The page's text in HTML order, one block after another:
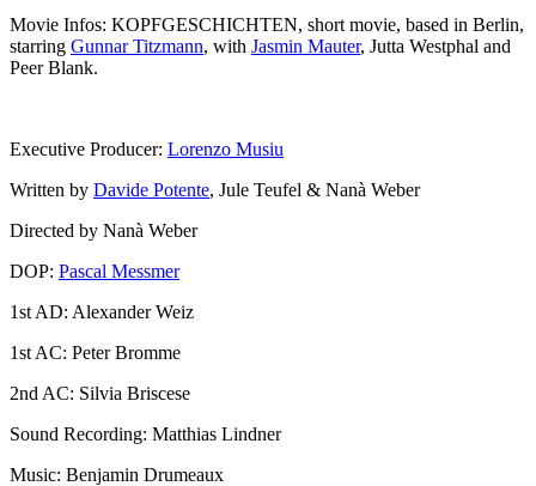
Movie Infos: KOPFGESCHICHTEN, short movie, based in Berlin,
starring Gunnar Titzmann, with Jasmin Mauter, Jutta Westphal and
Peer Blank.
Executive Producer: Lorenzo Musiu
Written by Davide Potente, Jule Teufel & Nanà Weber
Directed by Nanà Weber
DOP: Pascal Messmer
1st AD: Alexander Weiz
1st AC: Peter Bromme
2nd AC: Silvia Briscese
Sound Recording: Matthias Lindner
Music: Benjamin Drumeaux